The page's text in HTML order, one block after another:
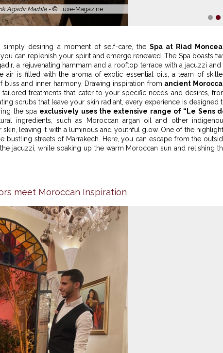
Spa -© Riad Monceau
desiring a moment of self-care, the Spa at Riad
can replenish your spirit and emerge renewed. The Spa boasts
a rejuvenating hammam and a rooftop terrace with a jacuzzi and
air is filled with the aroma of exotic essential oils, a team of
and inner harmony. Drawing inspiration from ancient
treatments that cater to your specific needs and desires,
scrubs that leave your skin radiant, every experience is designed
the spa exclusively uses the extensive range of “Le Sens
ingredients, such as Moroccan argan oil and other
leaving it with a luminous and youthful glow. One of the
bustling streets of Marrakech. Here, you can escape from the
jacuzzi, while soaking up the warm Moroccan sun and relishing
meet Moroccan Inspiration